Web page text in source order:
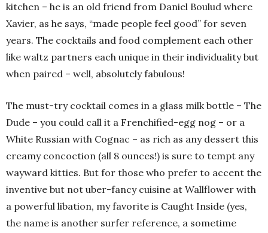
kitchen – he is an old friend from Daniel Boulud where
Xavier, as he says, “made people feel good” for seven
years. The cocktails and food complement each other
like waltz partners each unique in their individuality but
when paired – well, absolutely fabulous!
The must-try cocktail comes in a glass milk bottle – The
Dude – you could call it a Frenchified-egg nog – or a
White Russian with Cognac – as rich as any dessert this
creamy concoction (all 8 ounces!) is sure to tempt any
wayward kitties. But for those who prefer to accent the
inventive but not uber-fancy cuisine at Wallflower with
a powerful libation, my favorite is Caught Inside (yes,
the name is another surfer reference, a sometime